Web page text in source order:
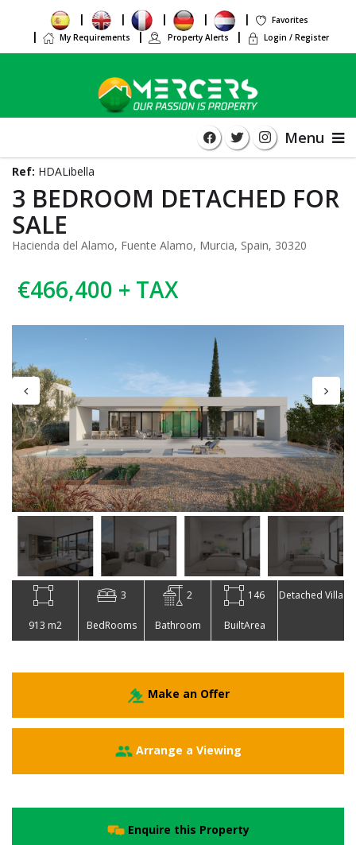
Favorites
My Requirements
Property Alerts Login / Register
Menu
Ref: HDALibella
3 BEDROOM DETACHED FOR
SALE
Hacienda del Alamo, Fuente Alamo, Murcia, Spain, 30320
€466,400 + TAX
913 m2
3
BedRooms
2
Bathroom
146
BuiltArea
Detached Villa
Make an Offer
Arrange a Viewing
Enquire this Property